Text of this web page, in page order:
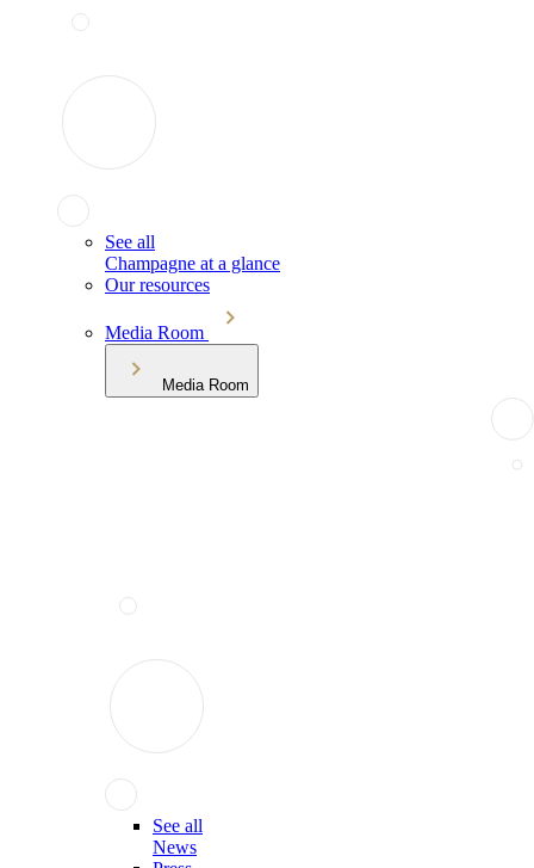
See all
Champagne at a glance
Our resources
Media Room
Media Room
See all
News